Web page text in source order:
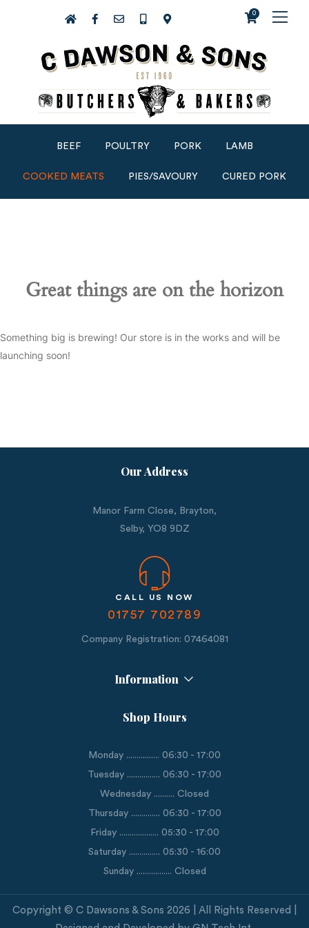
0
BEEF POULTRY PORK LAMB
COOKED MEATS PIES/SAVOURY CURED PORK
Great things are on the horizon
Something big is brewing! Our store is in the works and will be
launching soon!
Our Address
Manor Farm Close, Brayton,
Selby, YO8 9DZ
CALL US NOW
01757 702789
Company Registration: 07464081
Information
Shop Hours
Monday ................ 06:30 - 17:00
Tuesday ................ 06:30 - 17:00
Wednesday .......... Closed
Thursday .............. 06:30 - 17:00
Friday ................... 05:30 - 17:00
Saturday ............... 05:30 - 16:00
Sunday ................. Closed
Copyright © C Dawsons & Sons 2026 | All Rights Reserved |